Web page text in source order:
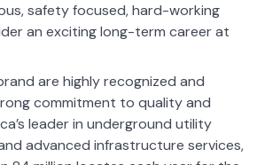
safety focused, hard-working
an exciting long-term career at
are highly recognized and
commitment to quality and
leader in underground utility
advanced infrastructure services,